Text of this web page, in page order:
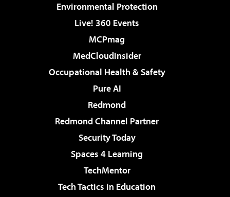
Environmental Protection
Live! 360 Events
MCPmag
MedCloudInsider
Occupational Health & Safety
Pure AI
Redmond
Redmond Channel Partner
Security Today
Spaces 4 Learning
TechMentor
Tech Tactics in Education